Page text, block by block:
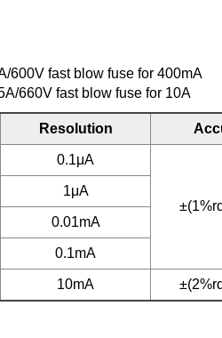
600V fast blow fuse for 400mA
660V fast blow fuse for 10A
Resolution
0.1μA
1μA
0.01mA
0.1mA
10mA